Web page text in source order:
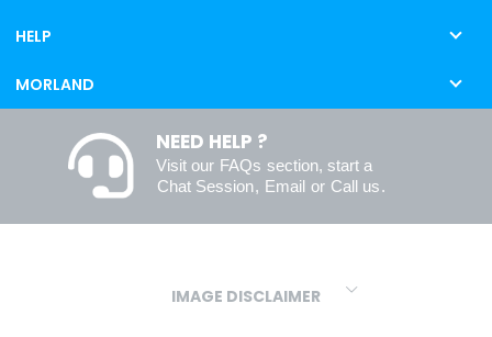
HELP
MORLAND
NEED HELP ?
Visit our FAQs section, start a
Chat Session, Email or Call us.
IMAGE DISCLAIMER